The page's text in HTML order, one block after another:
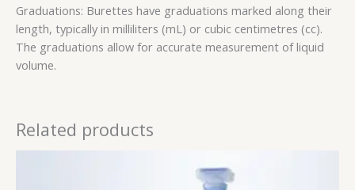
Graduations: Burettes have graduations marked along their
length, typically in milliliters (mL) or cubic centimetres (cc).
The graduations allow for accurate measurement of liquid
volume.
Related products